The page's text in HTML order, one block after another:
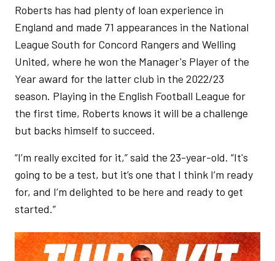
Roberts has had plenty of loan experience in
England and made 71 appearances in the National
League South for Concord Rangers and Welling
United, where he won the Manager's Player of the
Year award for the latter club in the 2022/23
season. Playing in the English Football League for
the first time, Roberts knows it will be a challenge
but backs himself to succeed.
“I’m really excited for it,” said the 23-year-old. “It's
going to be a test, but it’s one that I think I’m ready
for, and I’m delighted to be here and ready to get
started.”
Image